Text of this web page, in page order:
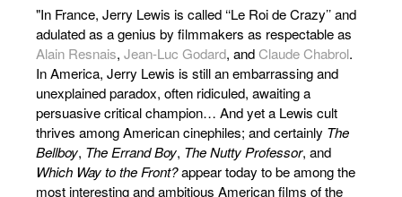
"In France, Jerry Lewis is called ‘‘Le Roi de Crazy’’ and
adulated as a genius by filmmakers as respectable as
Alain Resnais, Jean-Luc Godard, andClaude Chabrol.
In America, Jerry Lewis is still an embarrassing and
unexplained paradox, often ridiculed, awaiting a
persuasive critical champion… And yet a Lewis cult
thrives among American cinephiles; and certainly The
Bellboy, The Errand Boy, The Nutty Professor, and
Which Way to the Front?appear today to be among the
most interesting and ambitious American films of the